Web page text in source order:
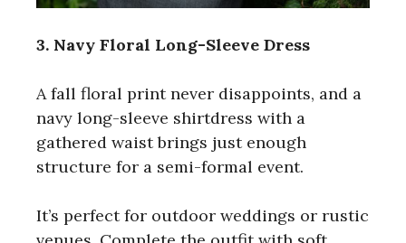
3. Navy Floral Long-Sleeve Dress
A fall floral print never disappoints, and a
navy long-sleeve shirtdress with a
gathered waist brings just enough
structure for a semi-formal event.
It’s perfect for outdoor weddings or rustic